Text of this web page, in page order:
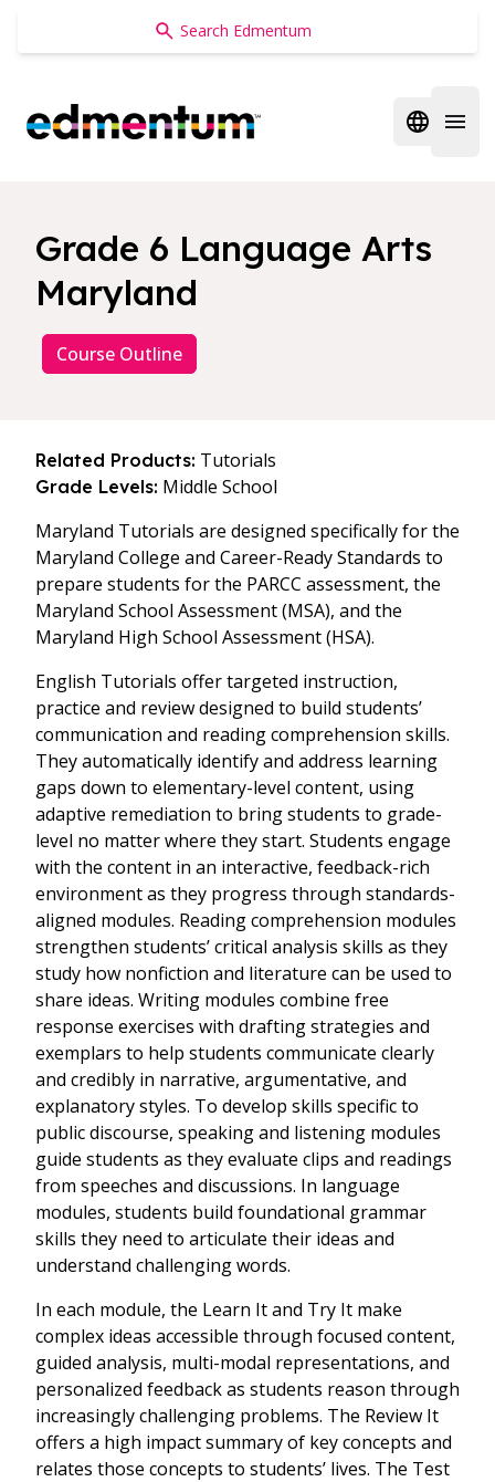
Edmentum
Open
Grade 6 Language Arts
Maryland
Course Outline
Related Products: Tutorials
Grade Levels: Middle School
Maryland Tutorials are designed specifically for the
Maryland College and Career-Ready Standards to
prepare students for the PARCC assessment, the
Maryland School Assessment (MSA), and the
Maryland High School Assessment (HSA).
English Tutorials offer targeted instruction,
practice and review designed to build students’
communication and reading comprehension skills.
They automatically identify and address learning
gaps down to elementary-level content, using
adaptive remediation to bring students to grade-
level no matter where they start. Students engage
with the content in an interactive, feedback-rich
environment as they progress through standards-
aligned modules. Reading comprehension modules
strengthen students’ critical analysis skills as they
study how nonfiction and literature can be used to
share ideas. Writing modules combine free
response exercises with drafting strategies and
exemplars to help students communicate clearly
and credibly in narrative, argumentative, and
explanatory styles. To develop skills specific to
public discourse, speaking and listening modules
guide students as they evaluate clips and readings
from speeches and discussions. In language
modules, students build foundational grammar
skills they need to articulate their ideas and
understand challenging words.
In each module, the Learn It and Try It make
complex ideas accessible through focused content,
guided analysis, multi-modal representations, and
personalized feedback as students reason through
increasingly challenging problems. The Review It
offers a high impact summary of key concepts and
relates those concepts to students’ lives. The Test